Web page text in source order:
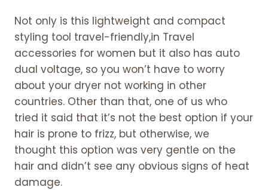
Not only is this lightweight and compact
styling tool travel-friendly,in Travel
accessories for women but it also has auto
dual voltage, so you won’t have to worry
about your dryer not working in other
countries. Other than that, one of us who
tried it said that it’s not the best option if your
hair is prone to frizz, but otherwise, we
thought this option was very gentle on the
hair and didn’t see any obvious signs of heat
damage.